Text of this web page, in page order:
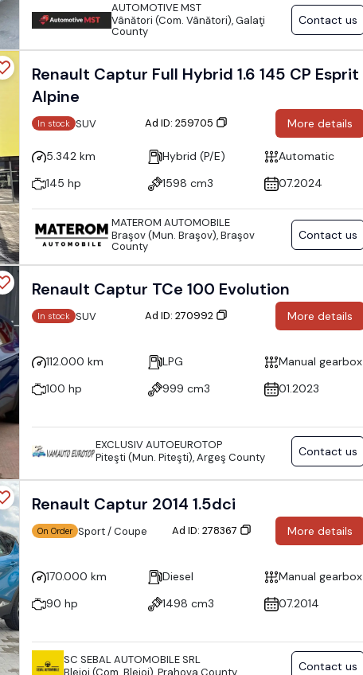
AUTOMOTIVE MST
Vânători (Com. Vânători), Galaţi
County
Contact us
Renault Captur Full Hybrid 1.6 145 CP Esprit
Alpine
In stock SUV Ad ID: 259705 More details
5.342 km Hybrid (P/E)
Automatic
145 hp
1598 cm3 07.2024
MATEROM AUTOMOBILE
Braşov (Mun. Braşov), Braşov
County
Contact us
Renault Captur TCe 100 Evolution
In stock SUV Ad ID: 270992 More details
112.000 km LPG
Manual gearbox
100 hp
999 cm3 01.2023
EXCLUSIV AUTOEUROTOP
Piteşti (Mun. Piteşti), Argeş County
Contact us
Renault Captur 2014 1.5dci
On Order Sport / Coupe Ad ID: 278367 More details
170.000 km Diesel
Manual gearbox
90 hp
1498 cm3 07.2014
SC SEBAL AUTOMOBILE SRL
Blejoi (Com. Blejoi), Prahova County
Contact us